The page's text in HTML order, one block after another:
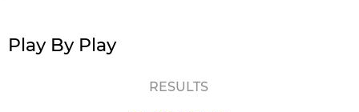
Play By Play
RESULTS